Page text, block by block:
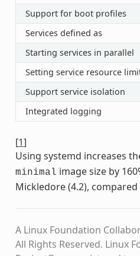
Support for boot profiles
Services defined as
Starting services in parallel
Setting service resource
Support service isolation
Integrated logging
[1]
Using systemd increases
minimal image size by
Mickledore (4.2), compared
A Linux Foundation
All Rights Reserved. Linux